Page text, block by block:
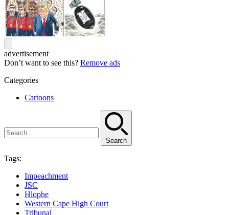
advertisement
Don’t want to see this? Remove ads
Categories
Cartoons
Search
Tags:
Impeachment
JSC
Hlophe
Western Cape High Court
Tribunal